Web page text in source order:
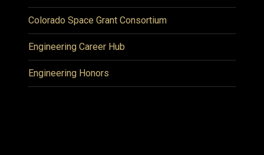
Colorado Space Grant Consortium
Engineering Career Hub
Engineering Honors